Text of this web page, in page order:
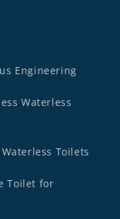
Engineering
Waterless
Toilets
Toilet for